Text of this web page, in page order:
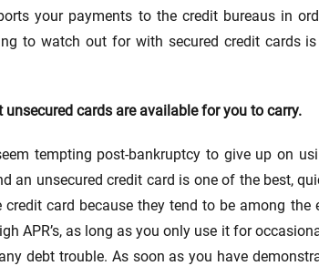
your payments to the credit bureaus in
to watch out for with secured credit cards
unsecured cards are available for you to carry.
tempting post-bankruptcy to give up on
an unsecured credit card is one of the best,
credit card because they tend to be among
APR’s, as long as you only use it for
debt trouble. As soon as you have